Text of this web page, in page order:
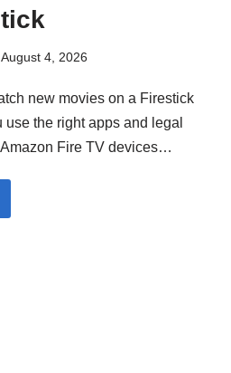
August 4, 2026
new movies on a Firestick
the right apps and legal
Fire TV devices…